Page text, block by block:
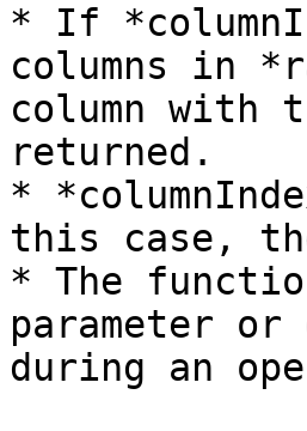
* If
columns in
column with
returned.
*
this case,
* The
parameter or
during an